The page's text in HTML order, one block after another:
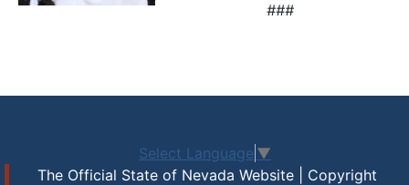
###
Select Language ▼
The Official State of Nevada Website | Copyright